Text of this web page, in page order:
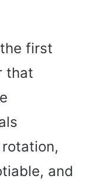
first
that
and